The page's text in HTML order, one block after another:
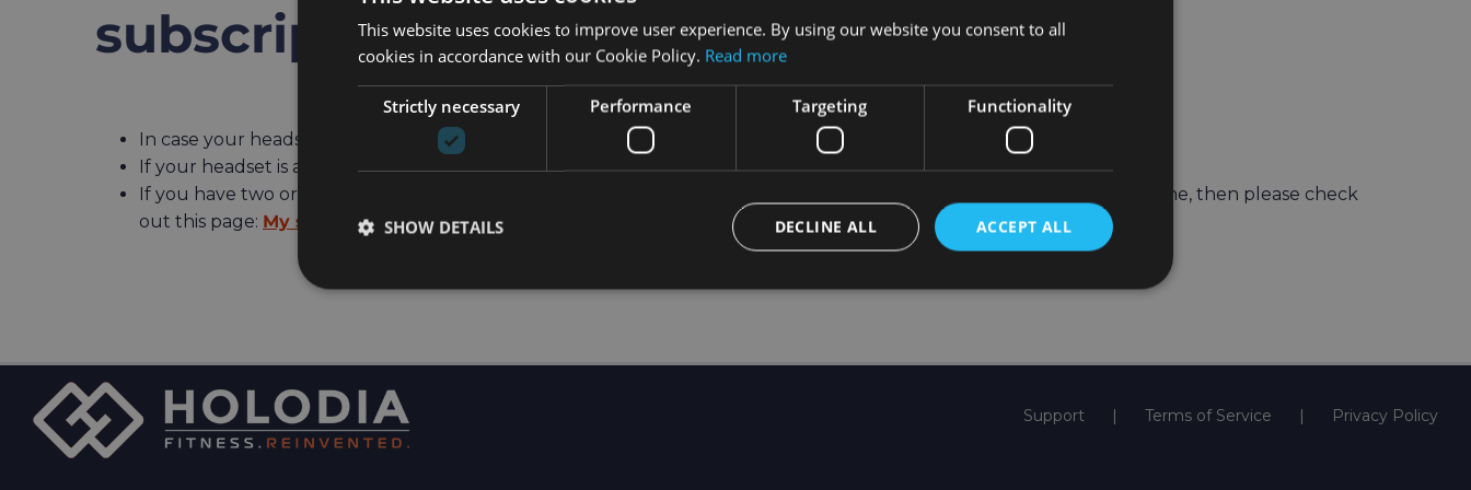
subscription
In case your headset is not registered, please follow the steps from
How to register my headset
If your headset is already registered, send theHOLOFIT IDof the device you want to use to Tech Support
If you have two or more headsets registered and you want to transfer the subscription from the old one to the new one, then please check
out this page: My subscription is active and the headset is registered but still no access!
Support Terms of Service Privacy Policy
This website uses cookies to improve user experience. By using our website you consent to all
cookies in accordance with our Cookie Policy. Read more
Strictly necessary Performance Targeting Functionality
ACCEPT ALL
DECLINE ALL
SHOW DETAILS